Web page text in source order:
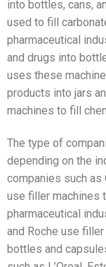
into bottles, cans,
used to fill
pharmaceutical
and drugs into
uses these
products into jars
machines to fill
The type of
depending on the
companies such as
use filler machines
pharmaceutical
and Roche use
bottles and